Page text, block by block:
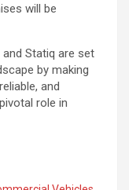
will be
Statiq are set
by making
and
role in